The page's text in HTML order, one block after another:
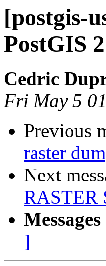
[postgis-
PostGIS
Cedric
Fri May 5
Previous
raster
Next
RASTER
]